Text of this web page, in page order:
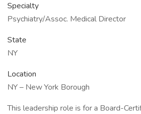
Specialty
Psychiatry/Assoc. Medical Director
State
NY
Location
NY – New York Borough
This leadership role is for a Board-